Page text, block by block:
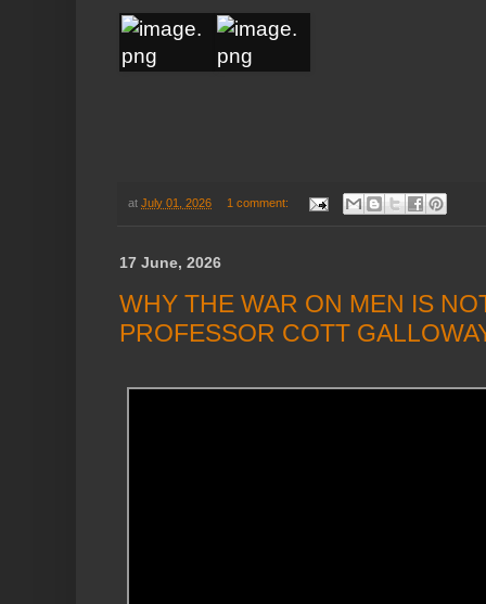
at July 01, 2026 1 comment:
17 June, 2026
WHY THE WAR ON MEN IS
PROFESSOR COTT